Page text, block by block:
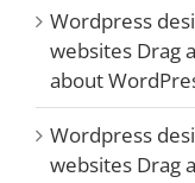
Wordpress
websites Drag
about
Wordpress
websites Drag